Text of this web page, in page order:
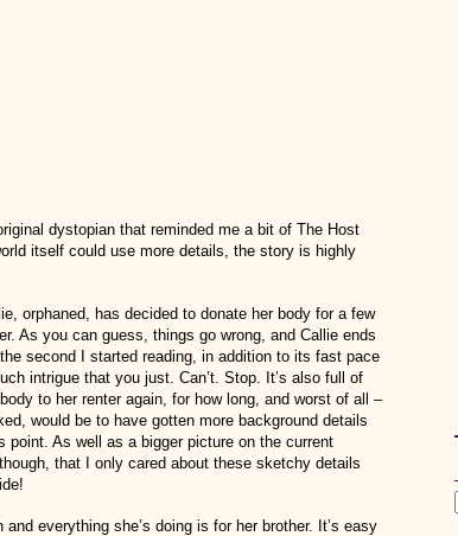
dystopian that reminded me a bit of The Host
itself could use more details, the story is highly
orphaned, has decided to donate her body for a few
As you can guess, things go wrong, and Callie ends
second I started reading, in addition to its fast pace
intrigue that you just. Can’t. Stop. It’s also full of
to her renter again, for how long, and worst of all –
would be to have gotten more background details
As well as a bigger picture on the current
that I only cared about these sketchy details
everything she’s doing is for her brother. It’s easy